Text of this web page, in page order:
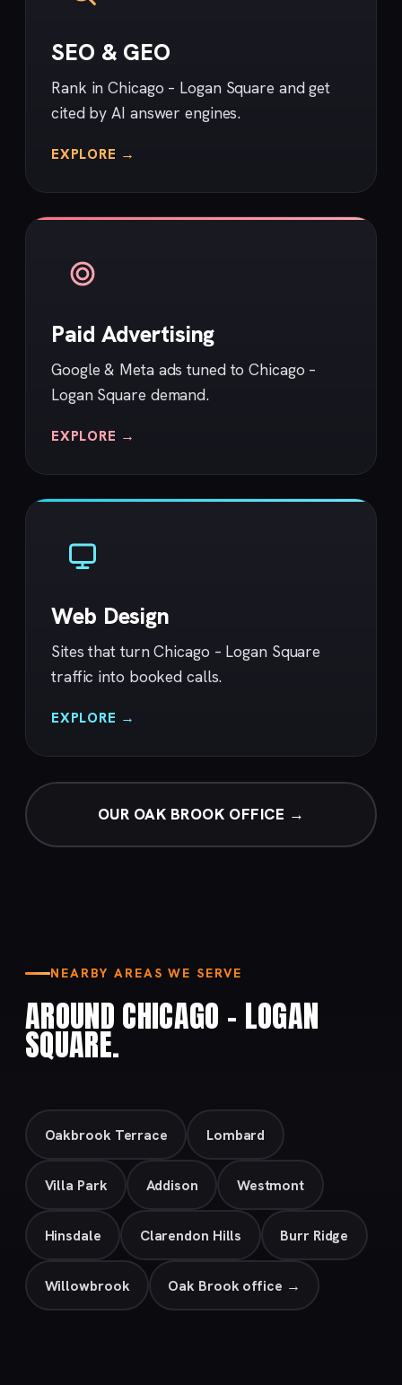
SEO & GEO
Rank in Chicago – Logan Square and get
cited by AI answer engines.
EXPLORE →
Paid Advertising
Google & Meta ads tuned to Chicago –
Logan Square demand.
EXPLORE →
Web Design
Sites that turn Chicago – Logan Square
traffic into booked calls.
EXPLORE →
OUR OAK BROOK OFFICE →
NEARBY AREAS WE SERVE
AROUND CHICAGO – LOGAN
SQUARE.
Oakbrook Terrace Lombard
Villa Park Addison Westmont
Hinsdale Clarendon Hills Burr Ridge
Willowbrook Oak Brook office →